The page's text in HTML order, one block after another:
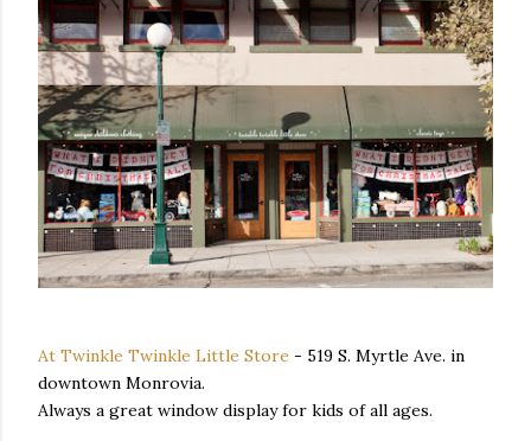
At Twinkle Twinkle Little Store - 519 S. Myrtle Ave. in
downtown Monrovia.
Always a great window display for kids of all ages.